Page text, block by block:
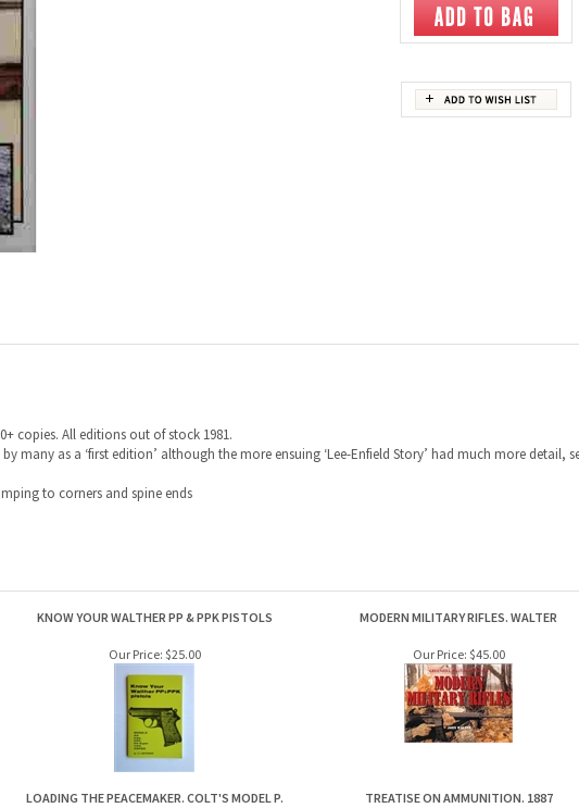
copies. All editions out of stock 1981.
by many as a ‘first edition’ although the more ensuing ‘Lee-Enfield Story’ had much more detail,
to corners and spine ends
KNOW YOUR WALTHER PP & PPK PISTOLS MODERN MILITARY RIFLES. WALTER
Our Price: $25.00 Our Price: $45.00
LOADING THE PEACEMAKER. COLT'S MODEL P. TREATISE ON AMMUNITION. 1887